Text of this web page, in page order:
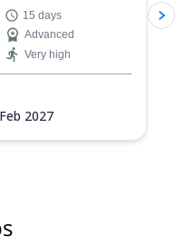
15 days
Advanced
Very high
2027